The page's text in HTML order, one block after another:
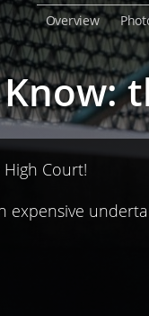
Overview
Court!
expensive